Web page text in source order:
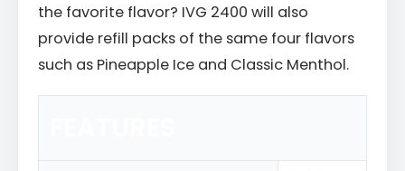
the favorite flavor? IVG 2400 will also
provide refill packs of the same four flavors
such as Pineapple Ice and Classic Menthol.